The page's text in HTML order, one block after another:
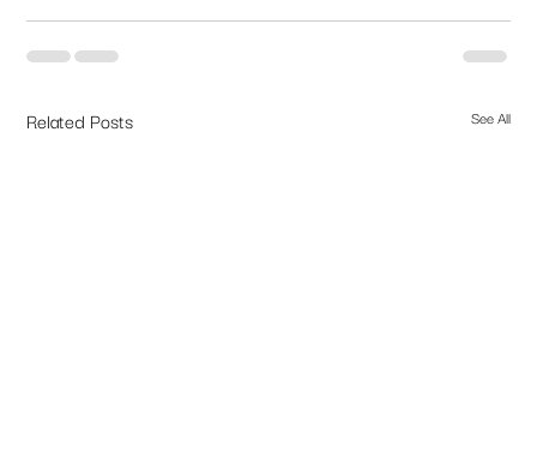
Related Posts See All